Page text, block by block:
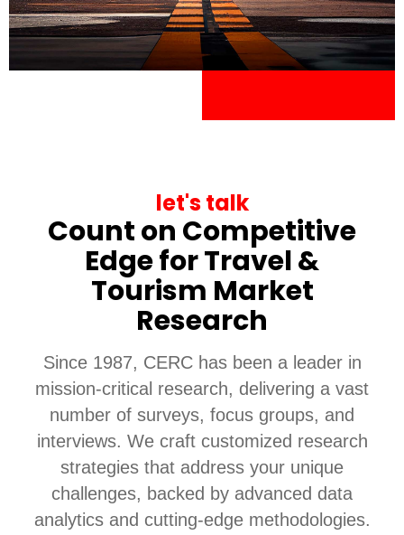
let's talk
Count on Competitive
Edge for Travel &
Tourism Market
Research
Since 1987, CERC has been a leader in
mission-critical research, delivering a vast
number of surveys, focus groups, and
interviews. We craft customized research
strategies that address your unique
challenges, backed by advanced data
analytics and cutting-edge methodologies.